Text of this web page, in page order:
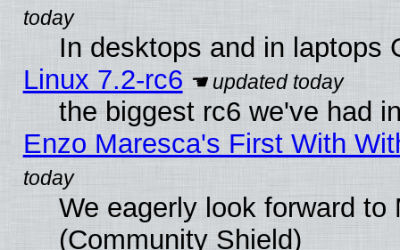
In desktops and in laptops
Linux 7.2-rc6
the biggest rc6 we've had
Enzo Maresca's First With
We eagerly look forward
(Community Shield)